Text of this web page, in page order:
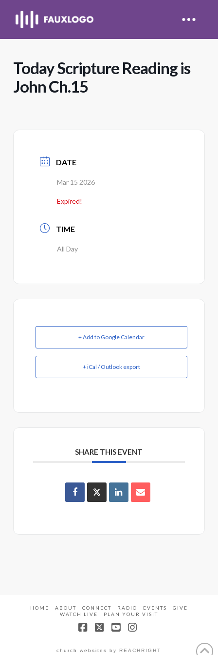
Today Scripture Reading is
John Ch.15
DATE
Mar 15 2026
Expired!
TIME
All Day
+ Add to Google Calendar
+ iCal / Outlook export
SHARE THIS EVENT
HOME ABOUT CONNECT RADIO EVENTS
GIVE
WATCH LIVE
PLAN YOUR VISIT
church websites by REACHRIGHT